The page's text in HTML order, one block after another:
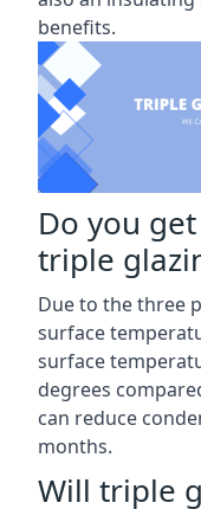
benefits.
Do you
triple
Due to the three
surface
surface
degrees
can reduce
months.
Will triple